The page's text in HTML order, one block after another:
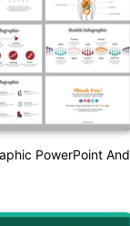
PowerPoint And